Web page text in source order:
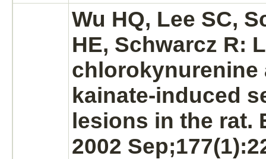
Wu HQ, Lee SC,
HE, Schwarcz R:
chlorokynurenine
kainate-induced
lesions in the rat.
2002